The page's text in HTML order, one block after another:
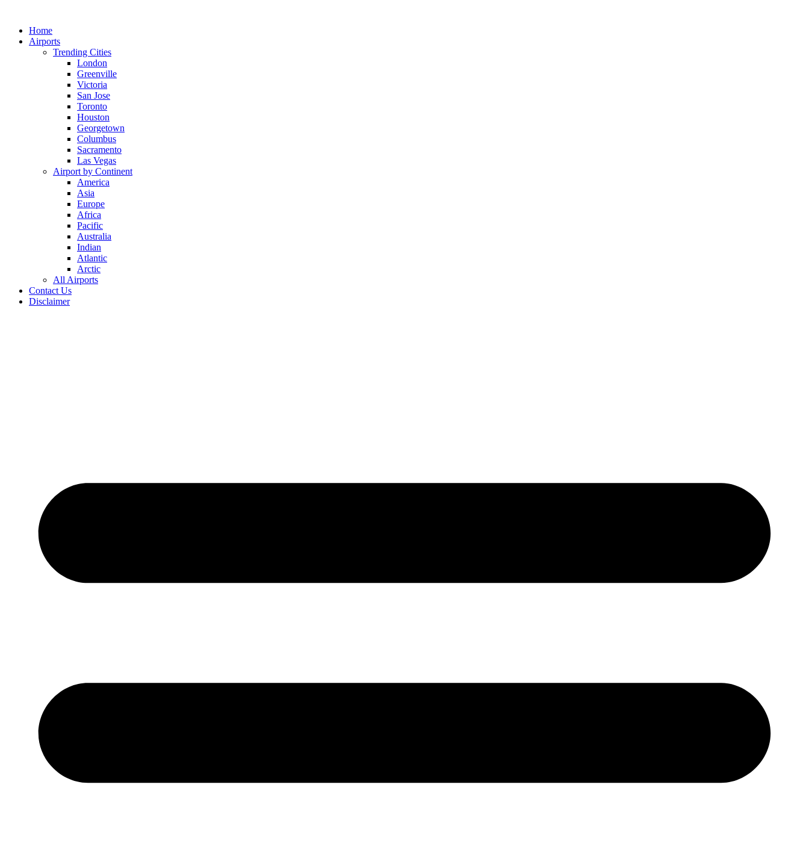
contentHome
Airports
Trending Cities
London
Greenville
Victoria
San Jose
Toronto
Houston
Georgetown
Columbus
Sacramento
Las Vegas
Airport by Continent
America
Asia
Europe
Africa
Pacific
Australia
Indian
Atlantic
Arctic
All Airports
Contact Us
Disclaimer